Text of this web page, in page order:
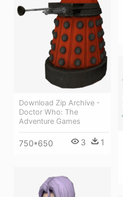
Download Zip Archive -
Doctor Who: The
Adventure Games
750*650 3 1